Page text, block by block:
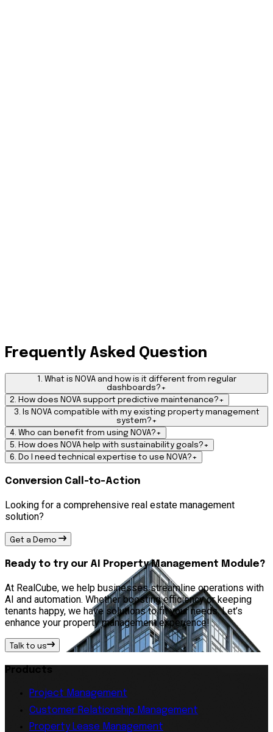
NOVA adapts to your specific operational habits over time,
performance gets smarter and more efficient every single
Frequently Asked Question
1. What is NOVA and how is it different from regular
dashboards?+
2. How does NOVA support predictive maintenance?+
3. Is NOVA compatible with my existing property management
system?+
4. Who can benefit from using NOVA?+
5. How does NOVA help with sustainability goals?+
6. Do I need technical expertise to use NOVA?+
Conversion Call-to-Action
Looking for a comprehensive real estate management
solution?
Get a Demo
Ready to try our AI Property Management Module?
At RealCube, we help businesses streamline operations with
AI and automation. Whether boosting efficiency or keeping
tenants happy, we have solutions to fit your needs. Let’s
enhance your property management experience!
Talk to us
Products
Project Management
Customer Relationship Management
Property Lease Management